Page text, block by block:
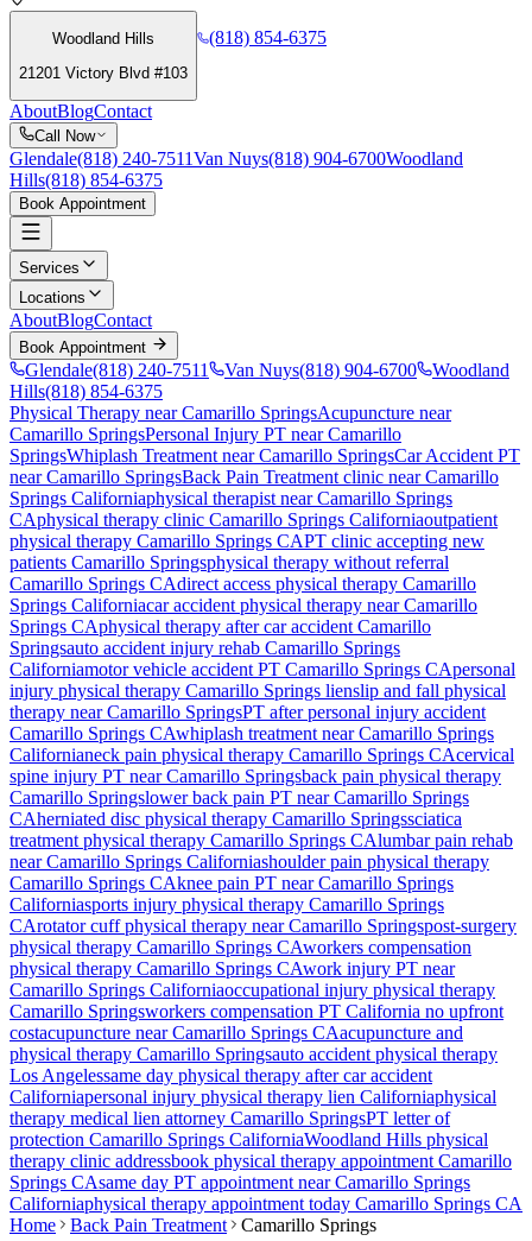
Woodland Hills
21201 Victory Blvd #103
(818) 854-6375
AboutBlogContact
Call Now
Glendale(818) 240-7511Van Nuys(818) 904-6700Woodland
Hills(818) 854-6375
Book Appointment
Services
Locations
AboutBlogContact
Book Appointment
Glendale(818) 240-7511 Van Nuys(818) 904-6700
Woodland
Hills(818) 854-6375
Physical Therapy near Camarillo SpringsAcupuncture near
Camarillo SpringsPersonal Injury PT near Camarillo
SpringsWhiplash Treatment near Camarillo SpringsCar Accident PT
near Camarillo SpringsBack Pain Treatment clinic nearCamarillo
Springs Californiaphysical therapist nearCamarillo Springs
CAphysical therapy clinic Camarillo Springs Californiaoutpatient
physical therapy Camarillo Springs CAPT clinic accepting new
patients Camarillo Springsphysical therapy without referral
Camarillo Springs CAdirect access physical therapy Camarillo
Springs Californiacar accident physical therapy nearCamarillo
Springs CAphysical therapy after car accident Camarillo
Springsauto accident injury rehab Camarillo Springs
Californiamotor vehicle accident PT Camarillo Springs CApersonal
injury physical therapy Camarillo Springs lienslip and fall physical
therapy nearCamarillo SpringsPT after personal injury accident
Camarillo Springs CAwhiplash treatment nearCamarillo Springs
Californianeck pain physical therapy Camarillo Springs CAcervical
spine injury PT nearCamarillo Springsback pain physical therapy
Camarillo Springslower back pain PT nearCamarillo Springs
CAherniated disc physical therapy Camarillo Springssciatica
treatment physical therapy Camarillo Springs CAlumbar pain rehab
nearCamarillo Springs Californiashoulder pain physical therapy
Camarillo Springs CAknee pain PT nearCamarillo Springs
Californiasports injury physical therapy Camarillo Springs
CArotator cuff physical therapy nearCamarillo Springspost-surgery
physical therapy Camarillo Springs CAworkers compensation
physical therapy Camarillo Springs CAwork injury PT near
Camarillo Springs Californiaoccupational injury physical therapy
Camarillo Springsworkers compensation PT California no upfront
costacupuncture nearCamarillo Springs CAacupuncture and
physical therapy Camarillo Springsauto accident physical therapy
Los Angelessame day physical therapy after car accident
Californiapersonal injury physical therapy lien Californiaphysical
therapy medical lien attorney Camarillo SpringsPT letter of
protection Camarillo Springs CaliforniaWoodland Hills physical
therapy clinic addressbook physical therapy appointment Camarillo
Springs CAsame day PT appointment nearCamarillo Springs
Californiaphysical therapy appointment today Camarillo Springs CA
Home
Back Pain Treatment
Camarillo Springs